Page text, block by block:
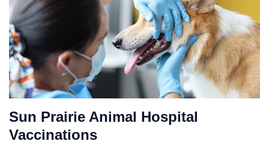
Sun Prairie Animal Hospital
Vaccinations